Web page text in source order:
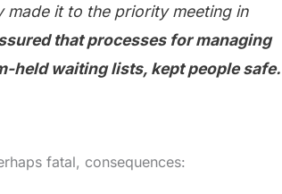
made it to the priority meeting in
that processes for managing
held waiting lists, kept people safe.
fatal, consequences: